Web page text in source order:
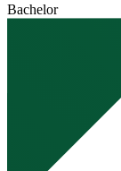
Bachelor